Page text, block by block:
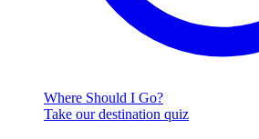
Where Should I Go?
Take our destination quiz